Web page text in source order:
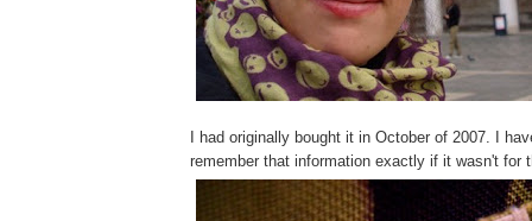
I had originally bought it in October of 2007. I
remember that information exactly if it wasn't for